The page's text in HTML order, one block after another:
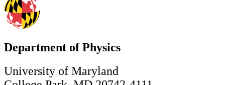
Department of Physics
University of Maryland